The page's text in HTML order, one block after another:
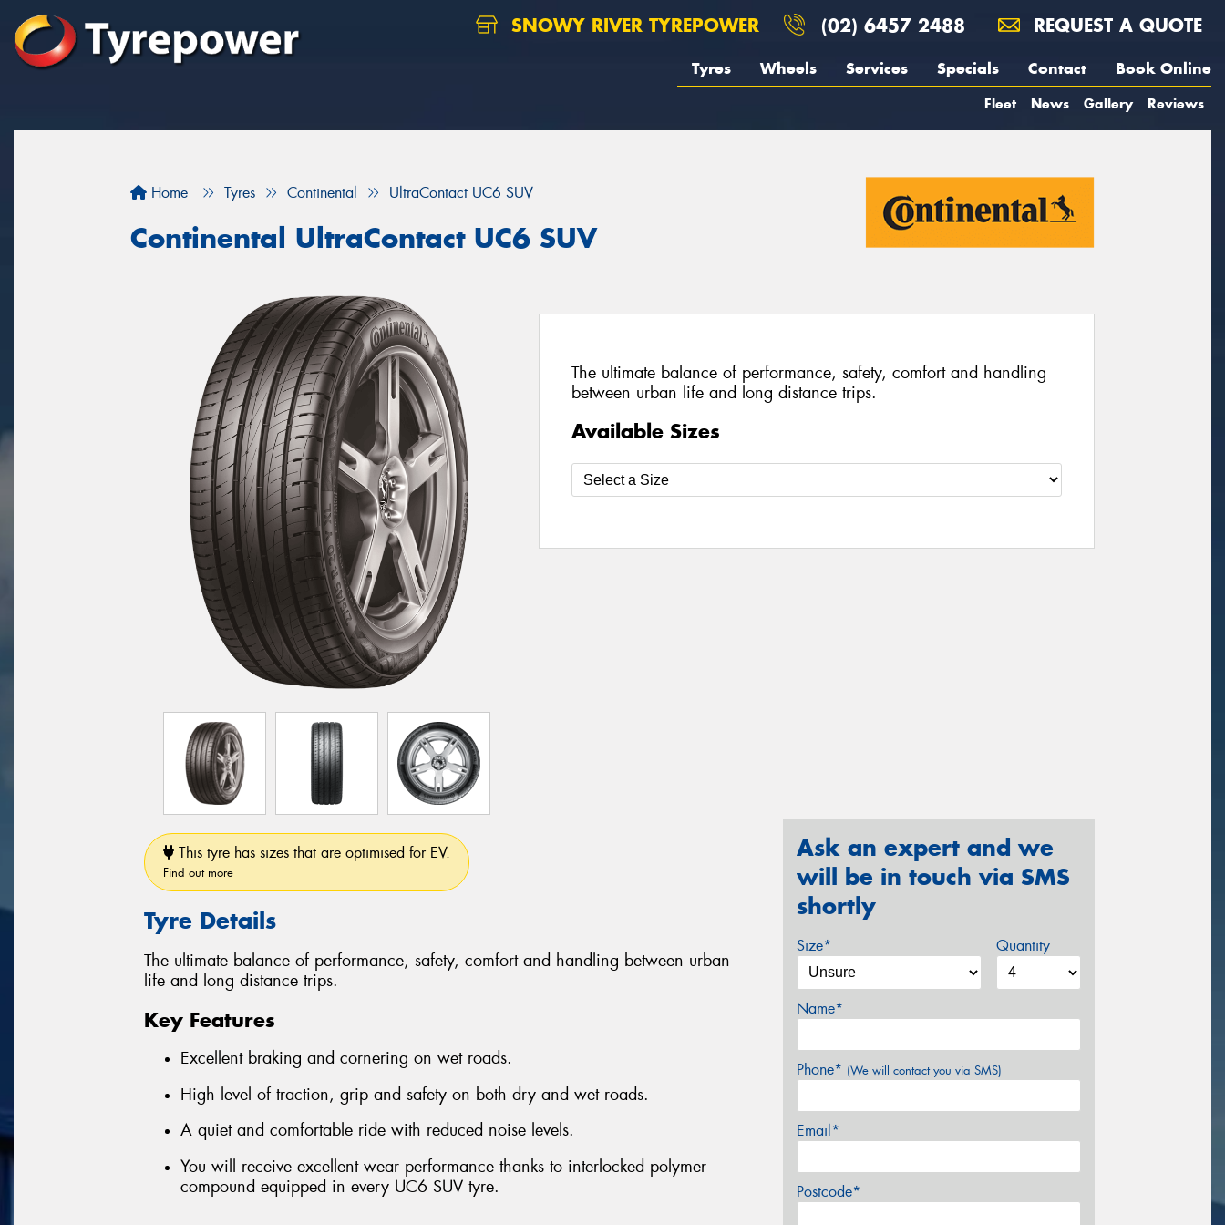
SNOWY RIVER TYREPOWER (02) 6457 2488 REQUEST A QUOTE
Tyres Wheels Services Specials Contact Book Online
Fleet News Gallery Reviews
Home Tyres Continental UltraContact UC6 SUV
Continental UltraContact UC6 SUV
The ultimate balance of performance, safety, comfort and handling
between urban life and long distance trips.
Available Sizes
This tyre has sizes that are optimised for EV.
Find out more
Tyre Details
The ultimate balance of performance, safety, comfort and handling between urban
life and long distance trips.
Key Features
Excellent braking and cornering on wet roads.
High level of traction, grip and safety on both dry and wet roads.
A quiet and comfortable ride with reduced noise levels.
You will receive excellent wear performance thanks to interlocked polymer
compound equipped in every UC6 SUV tyre.
Ask an expert and we
will be in touch via SMS
shortly
Size* Quantity
Name*
Phone* (We will contact you via SMS)
Email*
Postcode*